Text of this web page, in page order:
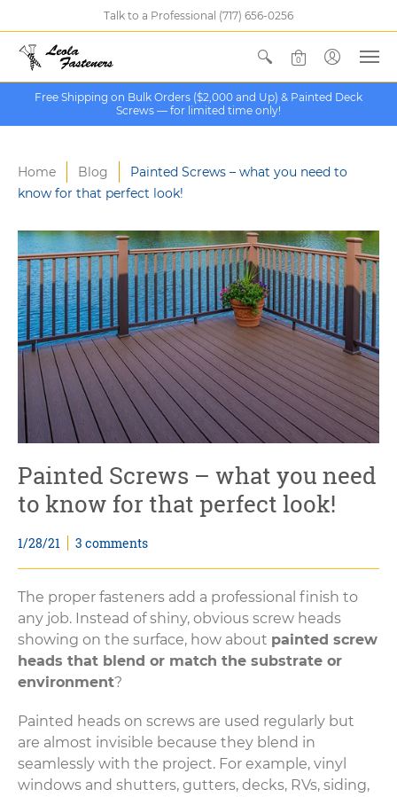
Talk to a Professional (717) 656-0256
0
Free Shipping on Bulk Orders ($2,000 and Up) & Painted Deck
Screws — for limited time only!
Home Blog
Painted Screws – what you need to
know for that perfect look!
Painted Screws – what you need
to know for that perfect look!
1/28/21 3 comments
The proper fasteners add a professional finish to
any job. Instead of shiny, obvious screw heads
showing on the surface, how about painted screw
heads that blend or match the substrate or
environment?
Painted heads on screws are used regularly but
are almost invisible because they blend in
seamlessly with the project. For example, vinyl
windows and shutters, gutters, decks, RVs, siding,